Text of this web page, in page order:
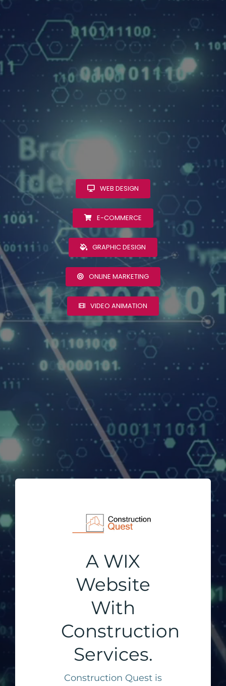
WEB DESIGN
E-COMMERCE
GRAPHIC DESIGN
ONLINE MARKETING
VIDEO ANIMATION
A WIX
Website
With
Construction
Services.
Construction Quest is